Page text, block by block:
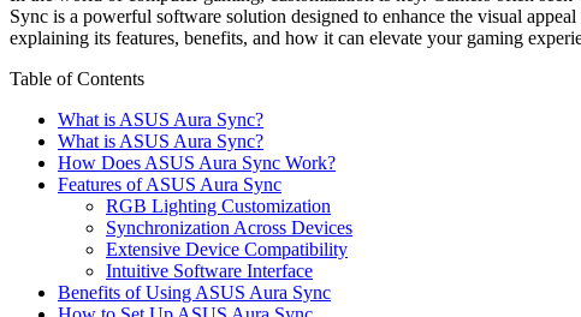
Sync is a powerful software solution designed to enhance the visual
explaining its features, benefits, and how it can elevate your gaming
Table of Contents
What is ASUS Aura Sync?
What is ASUS Aura Sync?
How Does ASUS Aura Sync Work?
Features of ASUS Aura Sync
RGB Lighting Customization
Synchronization Across Devices
Extensive Device Compatibility
Intuitive Software Interface
Benefits of Using ASUS Aura Sync